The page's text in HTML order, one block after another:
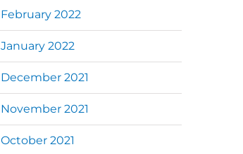
February 2022
January 2022
December 2021
November 2021
October 2021